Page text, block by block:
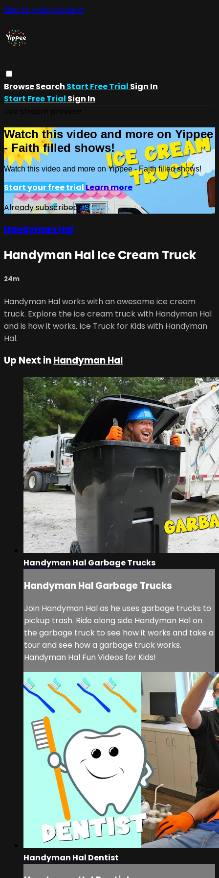
Skip to main content
BrowseSearch Start Free Trial Sign In
Start Free Trial Sign In
Watch this video and more on Yippee
- Faith filled shows!
Watch this video and more on Yippee - Faith filled shows!
Start your free trialLearn more
Already subscribed?Sign in
Handyman Hal
Handyman Hal Ice Cream Truck
24m
Handyman Hal works with an awesome ice cream
truck. Explore the ice cream truck with Handyman Hal
and is how it works. Ice Truck for Kids with Handyman
Hal.
Up Next inHandyman Hal
Handyman Hal Garbage Trucks
Handyman Hal Garbage Trucks
Join Handyman Hal as he uses garbage trucks to
pickup trash. Ride along side Handyman Hal on
the garbage truck to see how it works and take a
tour and see how a garbage truck works.
Handyman Hal Fun Videos for Kids!
Handyman Hal Dentist